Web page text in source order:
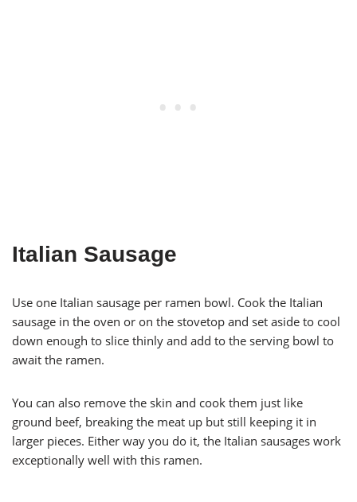
Italian Sausage
Use one Italian sausage per ramen bowl. Cook the Italian
sausage in the oven or on the stovetop and set aside to cool
down enough to slice thinly and add to the serving bowl to
await the ramen.
You can also remove the skin and cook them just like
ground beef, breaking the meat up but still keeping it in
larger pieces. Either way you do it, the Italian sausages work
exceptionally well with this ramen.